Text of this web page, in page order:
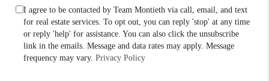
I agree to be contacted by Team Montieth via call, email, and text
for real estate services. To opt out, you can reply 'stop' at any time
or reply 'help' for assistance. You can also click the unsubscribe
link in the emails. Message and data rates may apply. Message
frequency may vary.Privacy Policy